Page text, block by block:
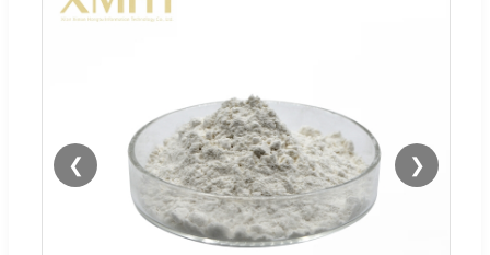
❮ ❯